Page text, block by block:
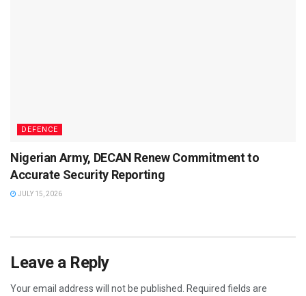
DEFENCE
Nigerian Army, DECAN Renew Commitment to
Accurate Security Reporting
JULY 15, 2026
Leave a Reply
Your email address will not be published. Required fields are